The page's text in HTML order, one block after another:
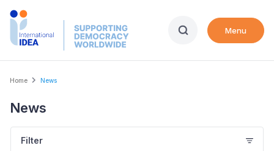
Skip
Menu
Breadcrumb
Home News
News
Filter